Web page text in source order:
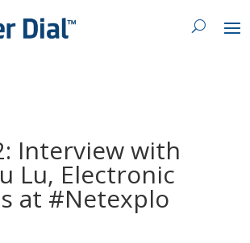
Interview with
Lu, Electronic
at #Netexplo